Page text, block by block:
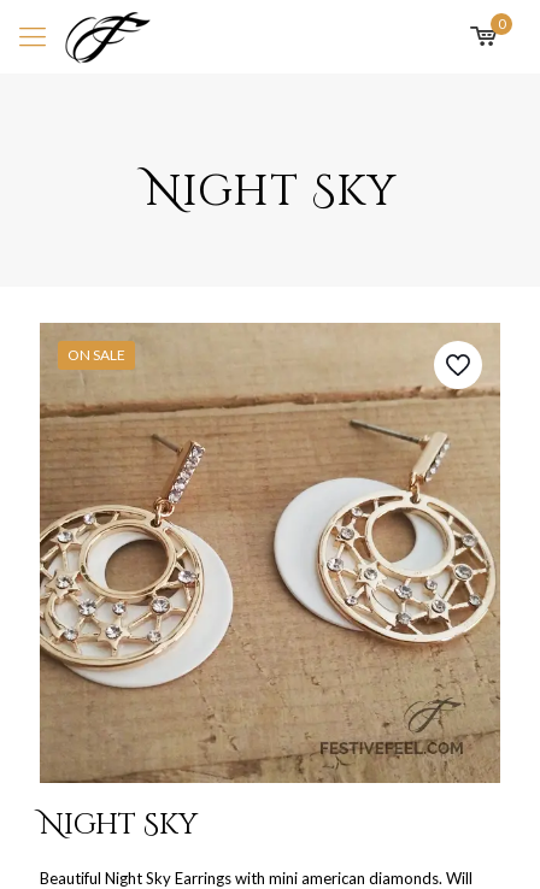
0
Night Sky
ON SALE
Night Sky
Beautiful Night Sky Earrings with mini american diamonds. Will